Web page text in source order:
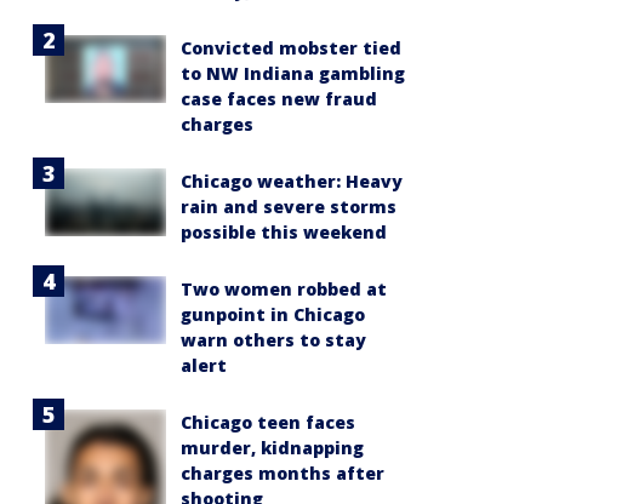
Convicted mobster tied
to NW Indiana gambling
case faces new fraud
charges
Chicago weather: Heavy
rain and severe storms
possible this weekend
Two women robbed at
gunpoint in Chicago
warn others to stay
alert
Chicago teen faces
murder, kidnapping
charges months after
shooting